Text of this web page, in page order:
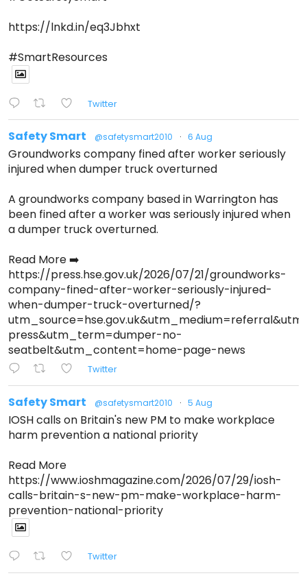
https://lnkd.in/eq3Jbhxt
#SmartResources
Twitter
Safety Smart @safetysmart2010 · 6 Aug
Groundworks company fined after worker seriously
injured when dumper truck overturned
A groundworks company based in Warrington has
been fined after a worker was seriously injured when
a dumper truck overturned.
Read More ➡️
https://press.hse.gov.uk/2026/07/21/groundworks-
company-fined-after-worker-seriously-injured-
when-dumper-truck-overturned/?
press&utm_term=dumper-no-
seatbelt&utm_content=home-page-news
Twitter
Safety Smart @safetysmart2010 · 5 Aug
IOSH calls on Britain's new PM to make workplace
harm prevention a national priority
Read More
https://www.ioshmagazine.com/2026/07/29/iosh-
calls-britain-s-new-pm-make-workplace-harm-
prevention-national-priority
Twitter